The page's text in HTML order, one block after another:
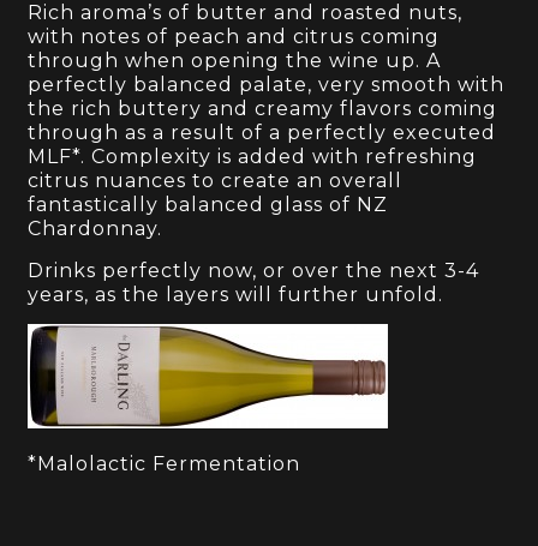
Rich aroma’s of butter and roasted nuts,
with notes of peach and citrus coming
through when opening the wine up. A
perfectly balanced palate, very smooth with
the rich buttery and creamy flavors coming
through as a result of a perfectly executed
MLF*. Complexity is added with refreshing
citrus nuances to create an overall
fantastically balanced glass of NZ
Chardonnay.
Drinks perfectly now, or over the next 3-4
years, as the layers will further unfold.
*Malolactic Fermentation